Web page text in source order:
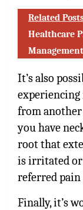
Related
Healthcare
It’s also
experiencing
from another
you have
root that
is irritated or
referred
Finally, it’s